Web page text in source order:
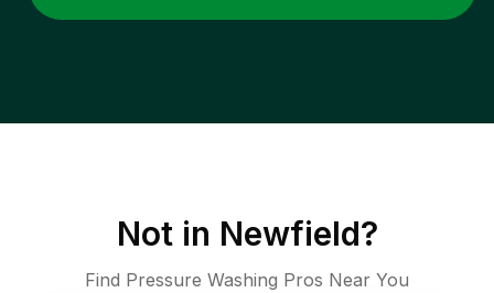
Not in Newfield?
Find Pressure Washing Pros Near You